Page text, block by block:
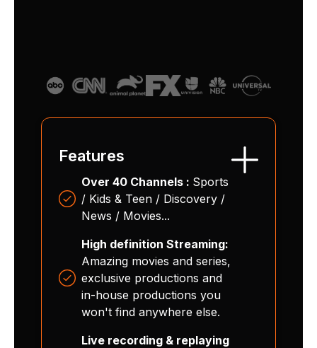
Features
Over 40 Channels : Sports
/ Kids & Teen / Discovery /
News / Movies...
High definition Streaming:
Amazing movies and series,
exclusive productions and
in-house productions you
won't find anywhere else.
Live recording & replaying